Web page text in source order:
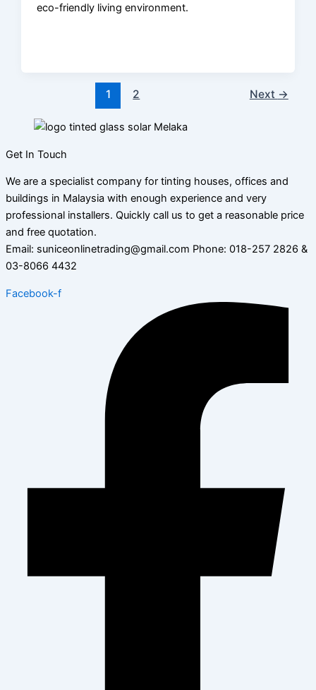
eco-friendly living environment.
1 2 Next →
Get In Touch
We are a specialist company for tinting houses, offices and
buildings in Malaysia with enough experience and very
professional installers. Quickly call us to get a reasonable price
and free quotation.
Email: suniceonlinetrading@gmail.com Phone: 018-257 2826 &
03-8066 4432
Facebook-f